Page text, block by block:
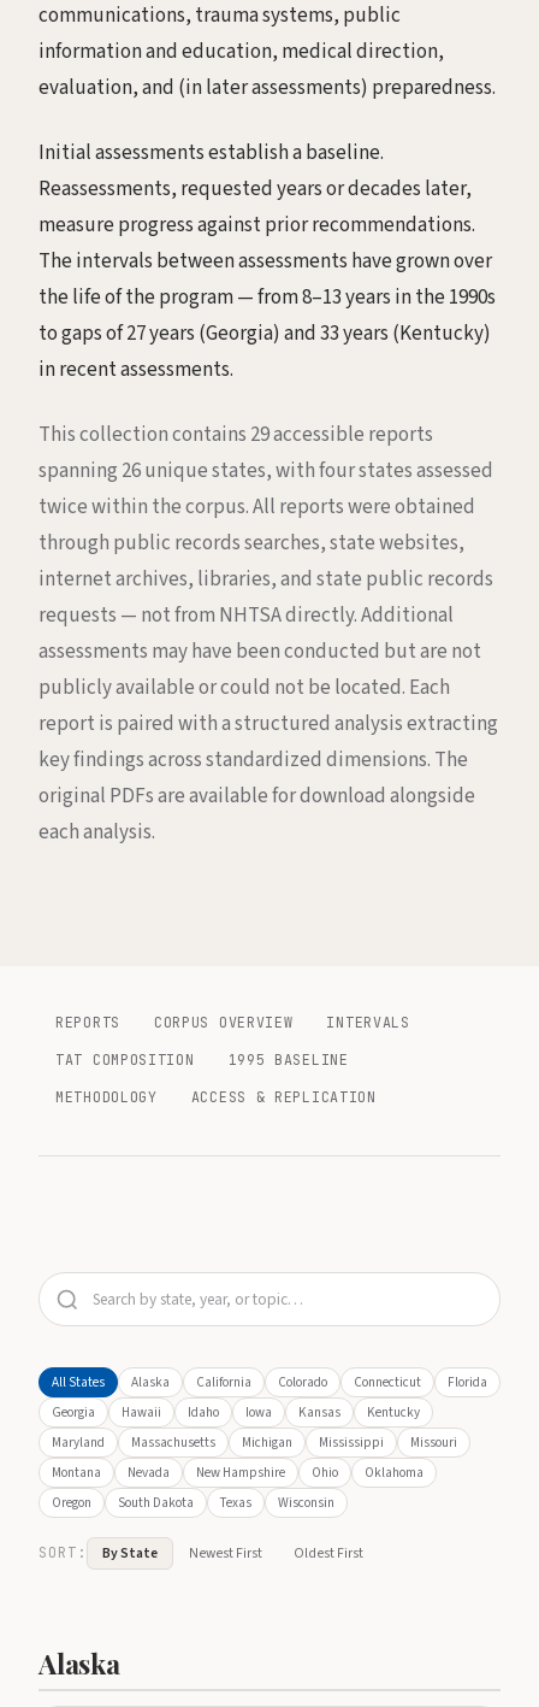
communications, trauma systems, public
information and education, medical direction,
evaluation, and (in later assessments) preparedness.
Initial assessments establish a baseline.
Reassessments, requested years or decades later,
measure progress against prior recommendations.
The intervals between assessments have grown over
the life of the program — from 8–13 years in the 1990s
to gaps of 27 years (Georgia) and 33 years (Kentucky)
in recent assessments.
This collection contains 29 accessible reports
spanning 26 unique states, with four states assessed
twice within the corpus. All reports were obtained
through public records searches, state websites,
internet archives, libraries, and state public records
requests — not from NHTSA directly. Additional
assessments may have been conducted but are not
publicly available or could not be located. Each
report is paired with a structured analysis extracting
key findings across standardized dimensions. The
original PDFs are available for download alongside
each analysis.
REPORTS CORPUS OVERVIEW
INTERVALS
TAT COMPOSITION
1995 BASELINE
METHODOLOGY
ACCESS & REPLICATION
All States Alaska California Colorado Connecticut
Florida
Georgia
Hawaii Idaho Iowa Kansas
Kentucky
Maryland
Massachusetts Michigan Mississippi
Missouri
Montana
Nevada New Hampshire Ohio
Oklahoma
Oregon
South Dakota Texas Wisconsin
SORT: By State Newest First Oldest First
Alaska